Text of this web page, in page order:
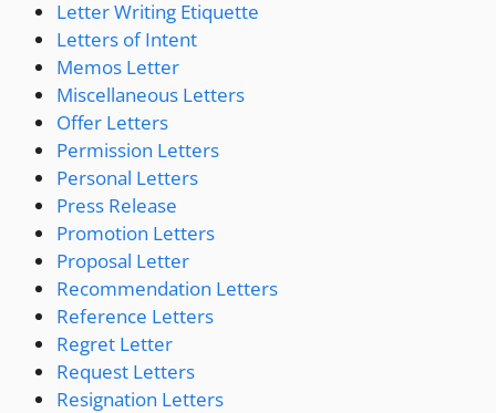
Letter Writing Etiquette
Letters of Intent
Memos Letter
Miscellaneous Letters
Offer Letters
Permission Letters
Personal Letters
Press Release
Promotion Letters
Proposal Letter
Recommendation Letters
Reference Letters
Regret Letter
Request Letters
Resignation Letters